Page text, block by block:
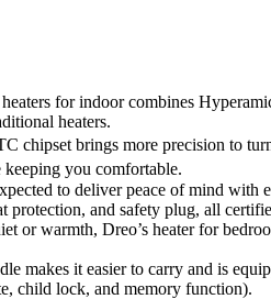
for indoor combines
heaters.
chipset brings more precision to
you comfortable.
to deliver peace of mind
protection, and safety plug, all
or warmth, Dreo’s heater for
makes it easier to carry and is
child lock, and memory function).